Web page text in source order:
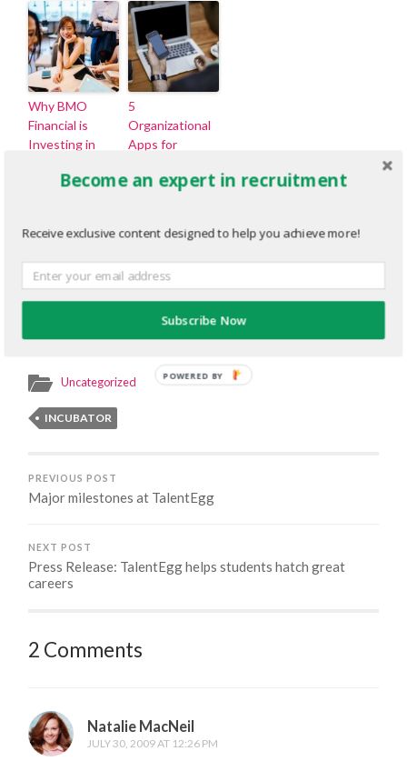
Why BMO
Financial is
Investing in
Early Talent
Student
That Leave a
5
Organizational
Apps for
Uncategorized
INCUBATOR
PREVIOUS POST
Major milestones at TalentEgg
NEXT POST
Press Release: TalentEgg helps students hatch great
careers
2 Comments
Natalie MacNeil
JULY 30, 2009 AT 12:26 PM
Become an expert in recruitment
Receive exclusive content designed to help you achieve more!
Subscribe Now
POWERED BY